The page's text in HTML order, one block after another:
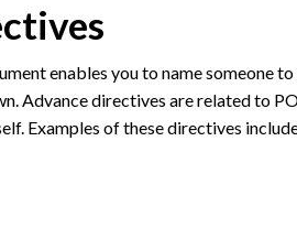
enables you to name someone
Advance directives are related to
Examples of these directives